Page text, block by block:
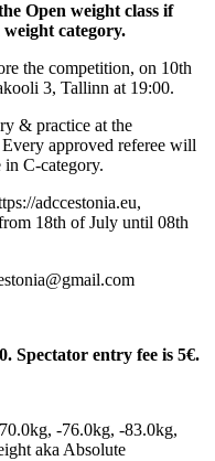
Open weight class if
category.
the competition, on 10th
3, Tallinn at 19:00.
& practice at the
approved referee will
C-category.
adccestonia.eu,
18th of July until 08th
Spectator entry fee is 5€.
-76.0kg, -83.0kg,
aka Absolute